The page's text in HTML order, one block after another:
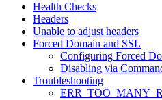
Health Checks
Headers
Unable to adjust headers
Forced Domain and SSL
Configuring Forced
Disabling via
Troubleshooting